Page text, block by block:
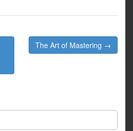
The Art of Mastering →